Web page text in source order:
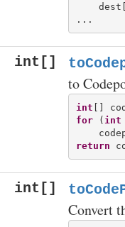
int[]
to
int []
for ( int
return
int[]
Convert